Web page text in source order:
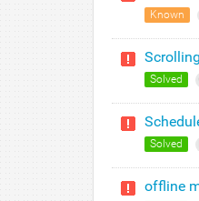
Known
Solved
Solved
offline